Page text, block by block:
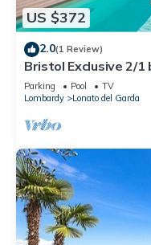
US $372
2.0(1 Review)
Bristol Exclusive 2/
Parking Pool
TV
Lombardy
Lonato del Garda